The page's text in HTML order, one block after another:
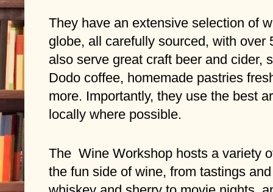
They have an extensive selection of
globe, all carefully sourced, with over
also serve great craft beer and cider,
Dodo coffee, homemade pastries
more. Importantly, they use the best
locally where possible.
The  Wine Workshop hosts a variety
the fun side of wine, from tastings